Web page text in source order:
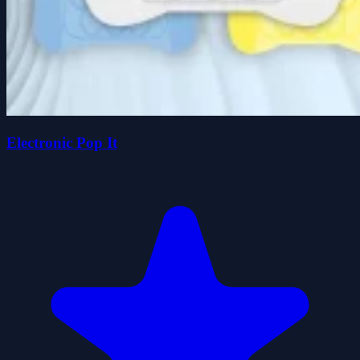
Electronic Pop It